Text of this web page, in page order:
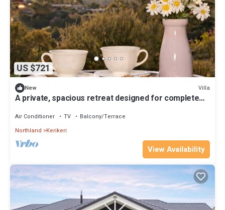
US $721
New Villa
A private, spacious retreat designed for complete
Air Conditioner TV
Balcony/Terrace
Northland
Kerikeri
View Availability